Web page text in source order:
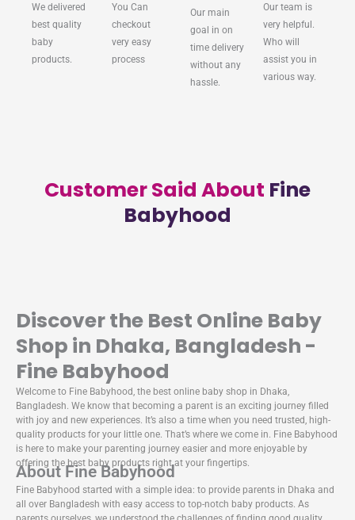
We delivered
best quality
baby
products.
You Can
checkout
very easy
process
Our main
goal in on
time delivery
without any
hassle.
Our team is
very helpful.
Who will
assist you in
various way.
Customer Said About Fine
Babyhood
Discover the Best Online Baby
Shop in Dhaka, Bangladesh -
Fine Babyhood
Welcome to Fine Babyhood, the best online baby shop in Dhaka,
Bangladesh. We know that becoming a parent is an exciting journey filled
with joy and new experiences. It’s also a time when you need trusted, high-
quality products for your little one. That’s where we come in. Fine Babyhood
is here to make your parenting journey easier and more enjoyable by
offering the best baby products right at your fingertips.
About Fine Babyhood
Fine Babyhood started with a simple idea: to provide parents in Dhaka and
all over Bangladesh with easy access to top-notch baby products. As